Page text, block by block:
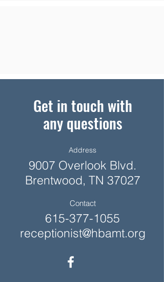
Get in touch with
any questions
Address
9007 Overlook Blvd.
Brentwood, TN 37027
Contact
615-377-1055
receptionist@hbamt.org